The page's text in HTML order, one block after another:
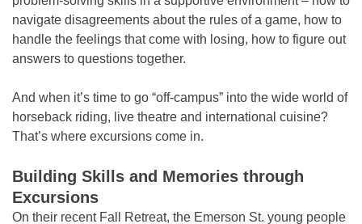
navigate disagreements about the rules of a game, how to
handle the feelings that come with losing, how to figure out
answers to questions together.
And when it’s time to go “off-campus” into the wide world of
horseback riding, live theatre and international cuisine?
That’s where excursions come in.
Building Skills and Memories through
Excursions
On their recent Fall Retreat, the Emerson St. young people